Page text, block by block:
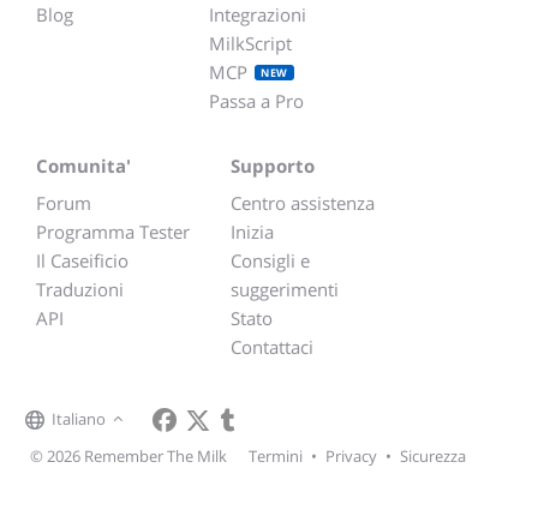
Blog
Integrazioni
MilkScript
MCP
NEW
Passa a Pro
Comunita'
Forum
Programma Tester
Il Caseificio
Traduzioni
API
Supporto
Centro assistenza
Inizia
Consigli e
suggerimenti
Stato
Contattaci
Italiano
© 2026 Remember The Milk
Termini • Privacy • Sicurezza